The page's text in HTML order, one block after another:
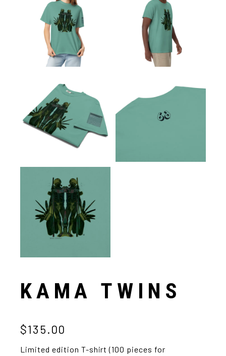
KAMA TWINS
$135.00
Limited edition T-shirt (100 pieces for